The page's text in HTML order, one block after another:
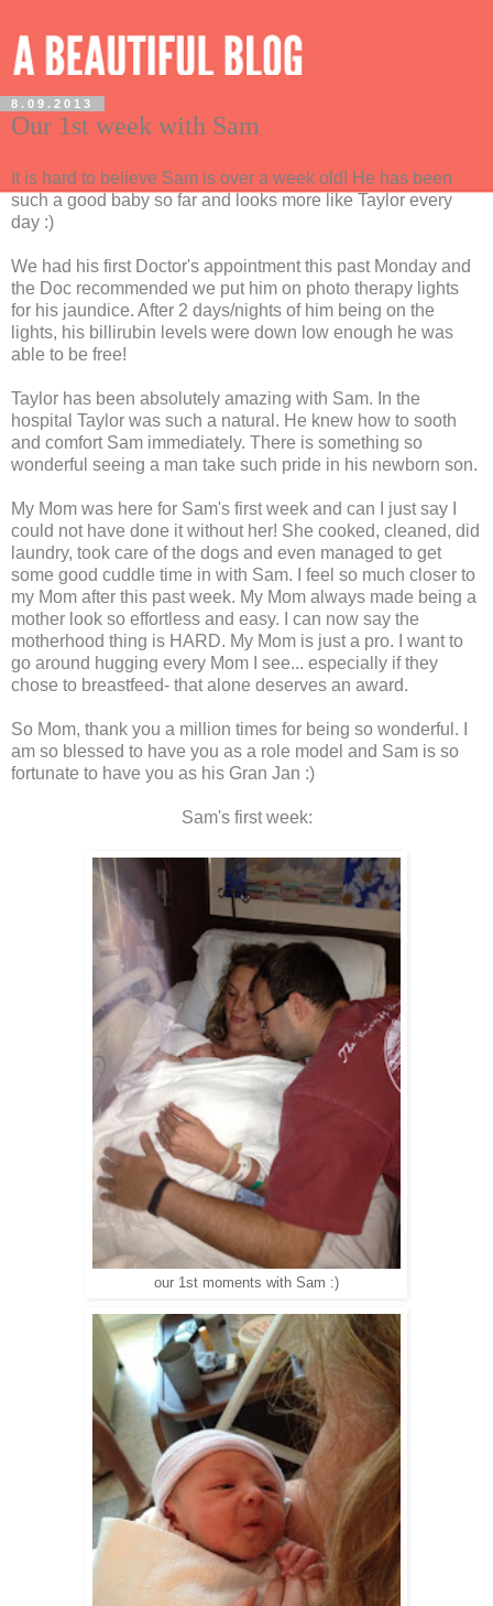
8.09.2013
Our 1st week with Sam
It is hard to believe Sam is over a week old! He has been
such a good baby so far and looks more like Taylor every
day :)
We had his first Doctor's appointment this past Monday and
the Doc recommended we put him on photo therapy lights
for his jaundice. After 2 days/nights of him being on the
lights, his billirubin levels were down low enough he was
able to be free!
Taylor has been absolutely amazing with Sam. In the
hospital Taylor was such a natural. He knew how to sooth
and comfort Sam immediately. There is something so
wonderful seeing a man take such pride in his newborn son.
My Mom was here for Sam's first week and can I just say I
could not have done it without her! She cooked, cleaned, did
laundry, took care of the dogs and even managed to get
some good cuddle time in with Sam. I feel so much closer to
my Mom after this past week. My Mom always made being a
mother look so effortless and easy. I can now say the
motherhood thing is HARD. My Mom is just a pro. I want to
go around hugging every Mom I see... especially if they
chose to breastfeed- that alone deserves an award.
So Mom, thank you a million times for being so wonderful. I
am so blessed to have you as a role model and Sam is so
fortunate to have you as his Gran Jan :)
Sam's first week:
our 1st moments with Sam :)